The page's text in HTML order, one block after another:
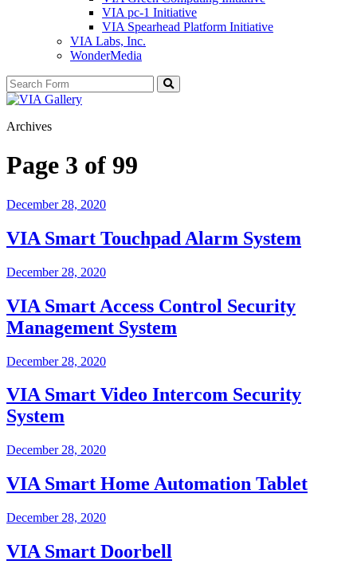
VIA pc-1 Initiative
VIA Spearhead Platform Initiative
VIA Labs, Inc.
WonderMedia
Search
Archives
Page 3 of 99
December 28, 2020
VIA Smart Touchpad Alarm System
December 28, 2020
VIA Smart Access Control Security
Management System
December 28, 2020
VIA Smart Video Intercom Security
System
December 28, 2020
VIA Smart Home Automation Tablet
December 28, 2020
VIA Smart Doorbell